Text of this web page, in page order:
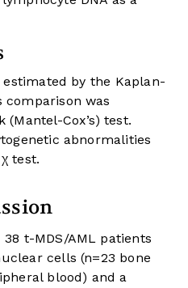
by the Kaplan-
comparison was
Cox’s) test.
abnormalities
test.
t-MDS/AML patients
cells (n=23 bone
blood) and a